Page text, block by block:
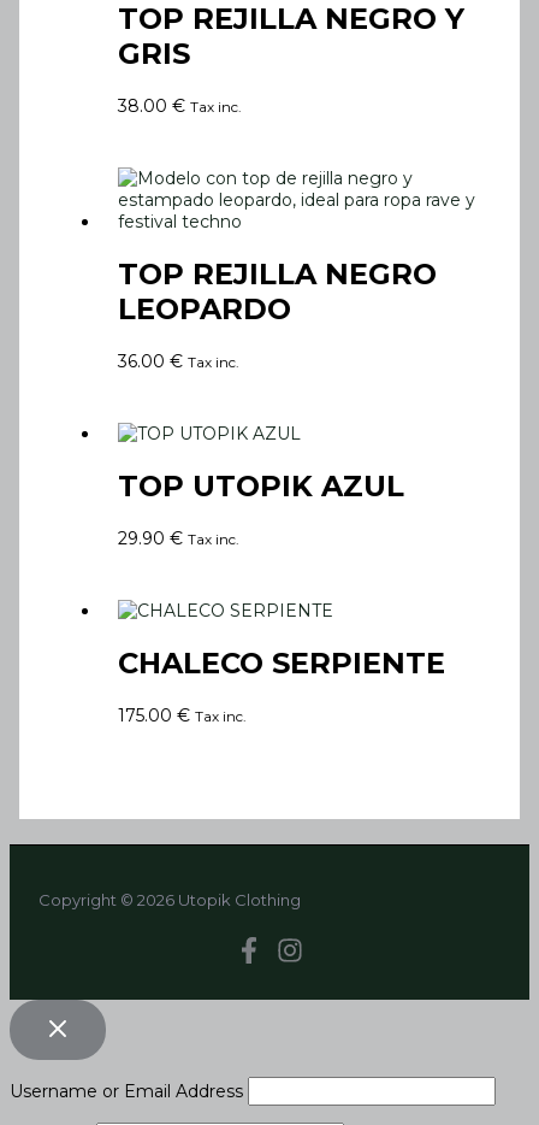
TOP REJILLA NEGRO Y
GRIS
38.00 € Tax inc.
TOP REJILLA NEGRO
LEOPARDO
36.00 € Tax inc.
TOP UTOPIK AZUL
29.90 € Tax inc.
CHALECO SERPIENTE
175.00 € Tax inc.
Copyright © 2026 Utopik Clothing
Username or Email Address